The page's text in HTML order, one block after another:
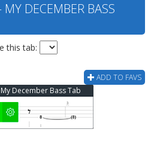
DECEMBER BASS
this tab:
ADD TO FAVS
December Bass Tab